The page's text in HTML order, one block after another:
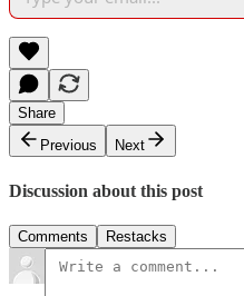
Share
Previous
Next
Discussion about this post
Comments Restacks